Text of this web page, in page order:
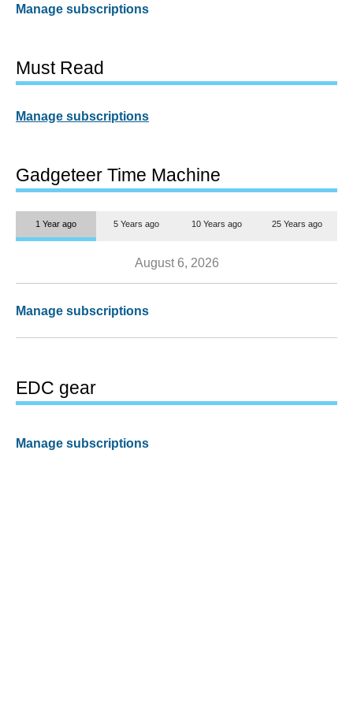
Manage subscriptions
Must Read
Manage subscriptions
Gadgeteer Time Machine
1 Year ago 5 Years ago 10 Years ago 25 Years ago
August 6, 2026
Manage subscriptions
EDC gear
Manage subscriptions